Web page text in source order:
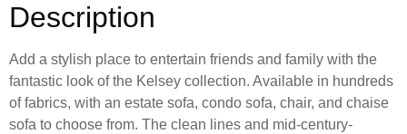
Description
Add a stylish place to entertain friends and family with the
fantastic look of the Kelsey collection. Available in hundreds
of fabrics, with an estate sofa, condo sofa, chair, and chaise
sofa to choose from. The clean lines and mid-century-